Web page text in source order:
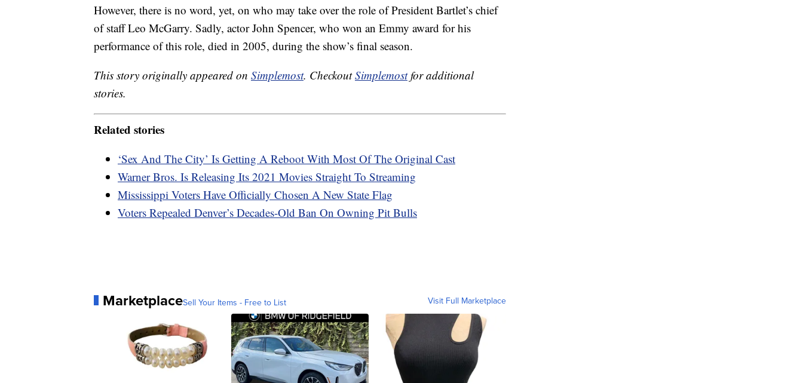
However, there is no word, yet, on who may take over the role of President Bartlet’s chief
of staff Leo McGarry. Sadly, actor John Spencer, who won an Emmy award for his
performance of this role, died in 2005, during the show’s final season.
This story originally appeared on Simplemost. CheckoutSimplemostfor additional
stories.
Related stories
‘Sex And The City’ Is Getting A Reboot With Most Of The Original Cast
Warner Bros. Is Releasing Its 2021 Movies Straight To Streaming
Mississippi Voters Have Officially Chosen A New State Flag
Voters Repealed Denver’s Decades-Old Ban On Owning Pit Bulls
MarketplaceSell Your Items - Free to List Visit Full Marketplace